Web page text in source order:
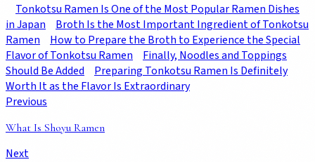
Tonkotsu Ramen Is One of the Most Popular Ramen Dishes
in Japan
Broth Is the Most Important Ingredient of Tonkotsu
Ramen
How to Prepare the Broth to Experience the Special
Flavor of Tonkotsu Ramen
Finally, Noodles and Toppings
Should Be Added
Preparing Tonkotsu Ramen Is Definitely
Worth It as the Flavor Is Extraordinary
Previous
What Is Shoyu Ramen
Next